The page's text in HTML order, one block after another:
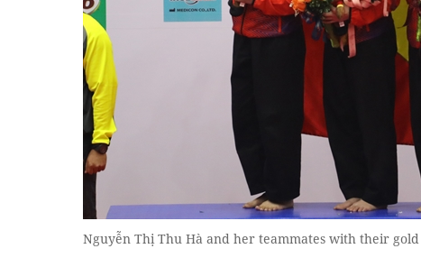
Nguyễn Thị Thu Hà and her teammates with their